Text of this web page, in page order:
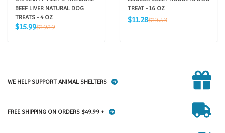
BEEF LIVER NATURAL DOG
TREATS - 4 OZ
Sale
$15.99Regular
$19.19
TREAT - 16 OZ
Sale
$11.28Regular
$13.53
WE HELP SUPPORT ANIMAL SHELTERS
FREE SHIPPING ON ORDERS $49.99 +